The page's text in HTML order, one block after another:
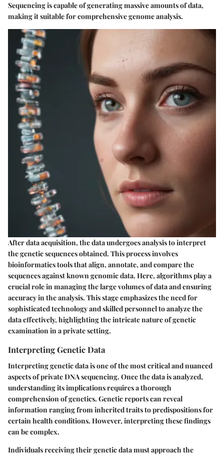
Sequencing is capable of generating massive amounts of data,
making it suitable for comprehensive genome analysis.
After data acquisition, the data undergoes analysis to interpret
the genetic sequences obtained. This process involves
bioinformatics tools that align, annotate, and compare the
sequences against known genomic data. Here, algorithms play a
crucial role in managing the large volumes of data and ensuring
accuracy in the analysis. This stage emphasizes the need for
sophisticated technology and skilled personnel to analyze the
data effectively, highlighting the intricate nature of genetic
examination in a private setting.
Interpreting Genetic Data
Interpreting genetic data is one of the most critical and nuanced
aspects of private DNA sequencing. Once the data is analyzed,
understanding its implications requires a thorough
comprehension of genetics. Genetic reports can reveal
information ranging from inherited traits to predispositions for
certain health conditions. However, interpreting these findings
can be complex.
Individuals receiving their genetic data must approach the